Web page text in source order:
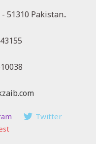
51310 Pakistan..
Twitter